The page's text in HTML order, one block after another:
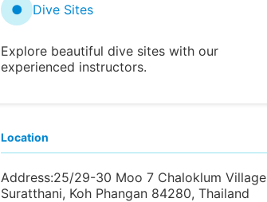
● Dive Sites
Explore beautiful dive sites with our
experienced instructors.
Location
Address:25/29-30 Moo 7 Chaloklum Village
Suratthani, Koh Phangan 84280, Thailand